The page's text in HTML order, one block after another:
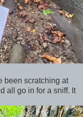
been scratching at
all go in for a sniff. It